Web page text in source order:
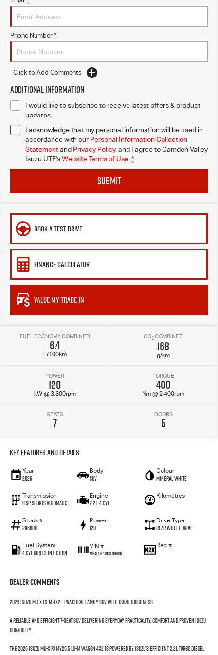
I-Venture
Meet The Team
Phone Number *
Click to Add Comments
Additional Information
I would like to subscribe to receive latest offers & product
updates.
I acknowledge that my personal information will be used in
accordance with our Personal Information Collection
Statementand Privacy Policy, and I agree toCamden Valley
Isuzu UTE'sWebsite Terms of Use. *
SUBMIT
BOOK A TEST DRIVE
FINANCE CALCULATOR
VALUE MY TRADE-IN
FUEL ECONOMY COMBINED
6.4
L/100km
CO2COMBINED
168
g/km
POWER
120
kW @ 3,600rpm
TORQUE
400
Nm @ 2,400rpm
SEATS
7
DOORS
5
Key Features and Details
Year
2026
Body
SUV
Colour
Mineral White
Transmission
8 SP Sports Automatic
Engine
2.2 L 4 Cyl
Kilometres
—
Stock #
296608
Power
120
Drive Type
Rear Wheel Drive
Fuel System
4 Cyl Direct Injection
VIN #
MPAUCR41GST001801
Reg #
—
Dealer Comments
2026 Isuzu MU-X LS-M 4x2 – Practical Family SUV with Isuzu Toughness
A reliable and efficient 7-seat SUV delivering everyday practicality, comfort and proven Isuzu
durability.
The 2026 Isuzu MU-X RJ MY25.5 LS-M Wagon 4x2 is powered by Isuzu’s efficient 2.2L Turbo Diesel